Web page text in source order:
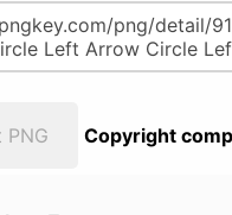
PNG Copyright